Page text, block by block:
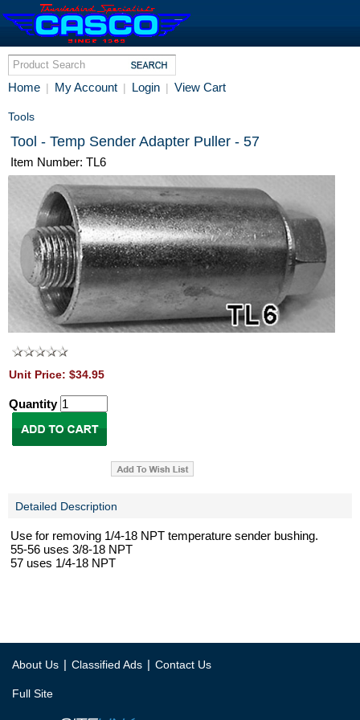
Home | My Account | Login | View Cart
Tools
Tool - Temp Sender Adapter Puller - 57
Item Number: TL6
Unit Price: $34.95
Quantity
Detailed Description
Use for removing 1/4-18 NPT temperature sender bushing.
55-56 uses 3/8-18 NPT
57 uses 1/4-18 NPT
About Us | Classified Ads | Contact Us
Full Site